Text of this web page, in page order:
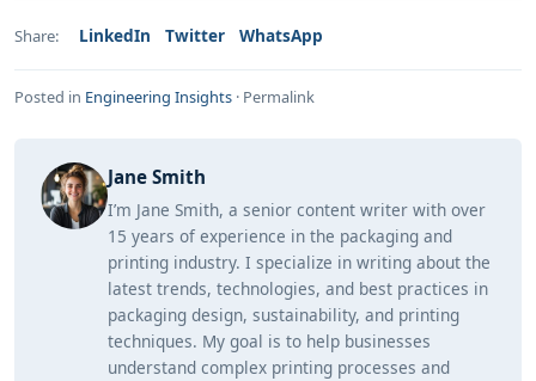
Share: LinkedIn Twitter WhatsApp
Posted in Engineering Insights · Permalink
Jane Smith
I’m Jane Smith, a senior content writer with over
15 years of experience in the packaging and
printing industry. I specialize in writing about the
latest trends, technologies, and best practices in
packaging design, sustainability, and printing
techniques. My goal is to help businesses
understand complex printing processes and